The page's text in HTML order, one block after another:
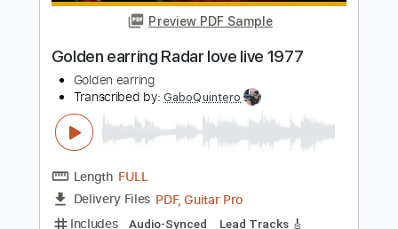
FULL
Delivery Files
PDF, Guitar Pro
Includes
Rhythm Tracks 🎶
Standard Tuning 170 Bpm Lead Tracks 🎸
Tablature
$11.00